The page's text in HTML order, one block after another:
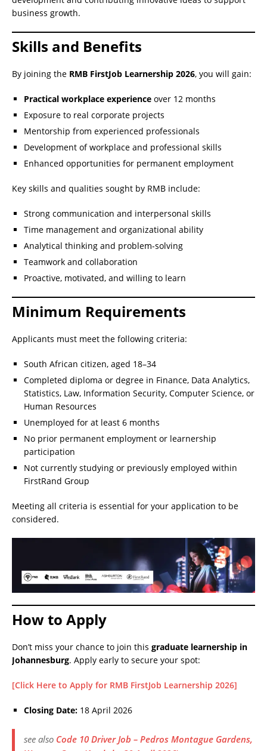
business growth.
Skills and Benefits
By joining the RMB FirstJob Learnership 2026, you will gain:
Practical workplace experience over 12 months
Exposure to real corporate projects
Mentorship from experienced professionals
Development of workplace and professional skills
Enhanced opportunities for permanent employment
Key skills and qualities sought by RMB include:
Strong communication and interpersonal skills
Time management and organizational ability
Analytical thinking and problem-solving
Teamwork and collaboration
Proactive, motivated, and willing to learn
Minimum Requirements
Applicants must meet the following criteria:
South African citizen, aged 18–34
Completed diploma or degree in Finance, Data Analytics,
Statistics, Law, Information Security, Computer Science, or
Human Resources
Unemployed for at least 6 months
No prior permanent employment or learnership
participation
Not currently studying or previously employed within
FirstRand Group
Meeting all criteria is essential for your application to be
considered.
How to Apply
Don’t miss your chance to join this graduate learnership in
Johannesburg. Apply early to secure your spot:
[Click Here to Apply for RMB FirstJob Learnership 2026]
Closing Date: 18 April 2026
see also Code 10 Driver Job – Pedros Montague Gardens,